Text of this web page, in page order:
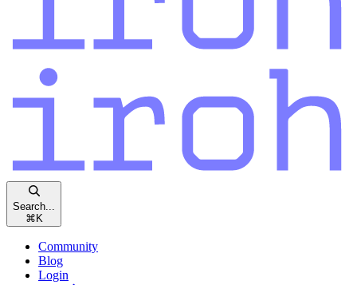
Search...
⌘ K
Community
Blog
Login